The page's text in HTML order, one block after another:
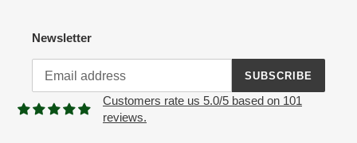
Newsletter
SUBSCRIBE
Customers rate us 5.0/5 based on 101
reviews.